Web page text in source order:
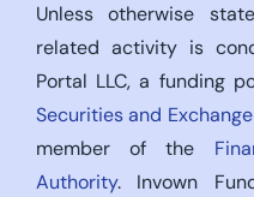
Unless otherwise
related activity is
Portal LLC, a funding
Securities and
member of the
Authority. Invown